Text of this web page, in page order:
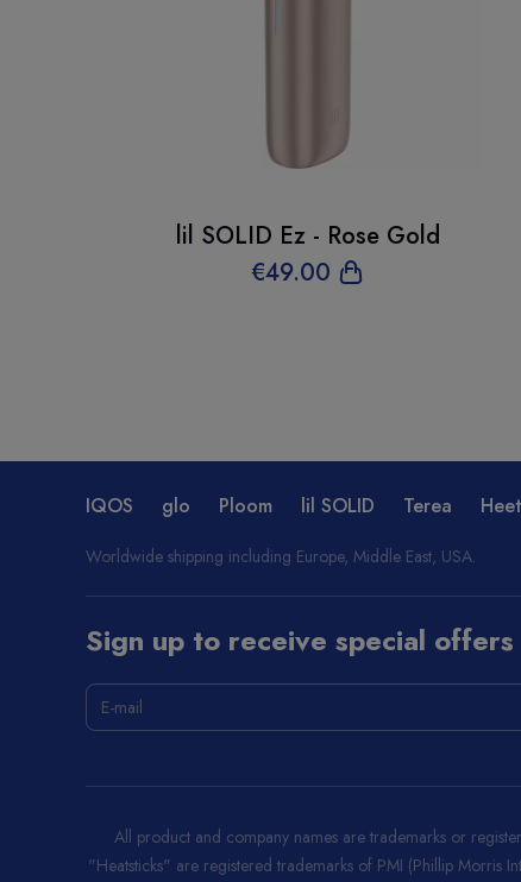
lil SOLID Ez - Rose Gold
€49.00
IQOS glo Ploom lil SOLID Terea
Worldwide shipping including Europe, Middle East, USA.
Sign up to receive special offers
All product and company names are trademarks or
"Heatsticks" are registered trademarks of PMI (Phillip Morris